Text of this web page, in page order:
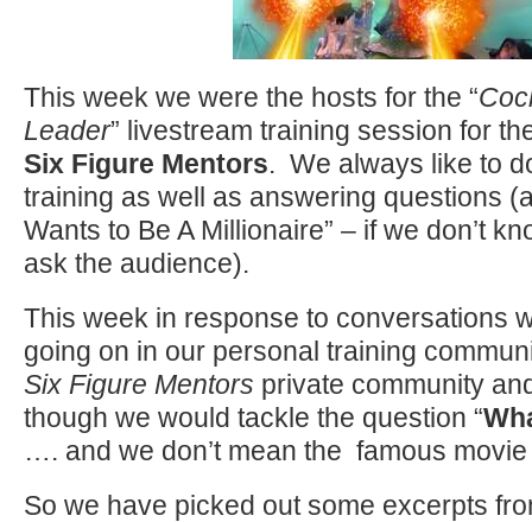
This week we were the hosts for the “
Leader” livestream training session for
Six Figure Mentors. We always like to
training as well as answering questions
Wants to Be A Millionaire” – if we don’t
ask the audience).
This week in response to conversations
going on in our personal training
Six Figure Mentors private community
though we would tackle the question “
…. and we don’t mean the famous
So we have picked out some excerpts